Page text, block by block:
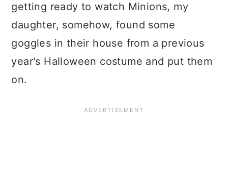
getting ready to watch Minions, my
daughter, somehow, found some
goggles in their house from a previous
year's Halloween costume and put them
on.